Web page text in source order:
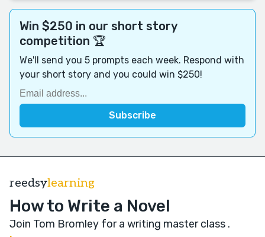
Win $250 in our short story
competition 🏆
We'll send you 5 prompts each week. Respond with
your short story and you could win $250!
reedsylearning
How to Write a Novel
Join Tom Bromley for a writing master class .